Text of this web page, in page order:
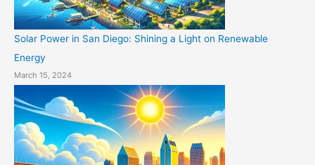
Solar Power in San Diego: Shining a Light on Renewable
Energy
March 15, 2024